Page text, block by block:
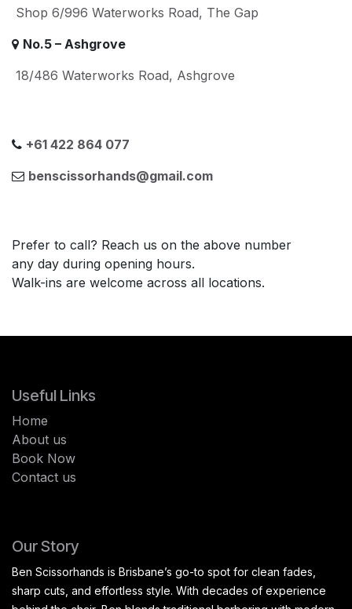
Shop 6/996 Waterworks Road, The Gap
No.5 – Ashgrove
18/486 Waterworks Road, Ashgrove
+61 422 864 077
benscissorhands@gmail.com
Prefer to call? Reach us on the above number
any day during opening hours.
Walk-ins are welcome across all locations.
Useful Links
Home
About us
Book Now
Contact us
Our Story
Ben Scissorhands is Brisbane’s go-to spot for clean fades,
sharp cuts, and effortless style. With decades of experience